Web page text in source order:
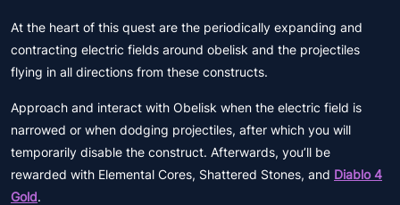
At the heart of this quest are the periodically expanding and
contracting electric fields around obelisk and the projectiles
flying in all directions from these constructs.
Approach and interact with Obelisk when the electric field is
narrowed or when dodging projectiles, after which you will
temporarily disable the construct. Afterwards, you’ll be
rewarded with Elemental Cores, Shattered Stones, and Diablo 4
Gold.